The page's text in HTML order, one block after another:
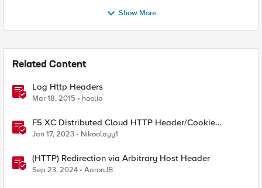
Show More
Related Content
Log Http Headers
Mar 18, 2015 hoolio
F5 XC Distributed Cloud HTTP Header/Cookie
manipulations and using the client ip/user headers
Jan 17, 2023 Nikoolayy1
(HTTP) Redirection via Arbitrary Host Header
Sep 23, 2024 AaronJB